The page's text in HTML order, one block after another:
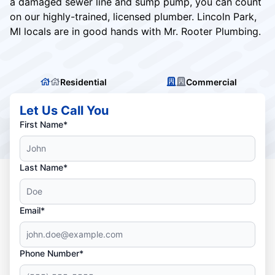
on our highly-trained, licensed plumber. Lincoln Park,
MI locals are in good hands with Mr. Rooter Plumbing.
Residential Commercial
Let Us Call You
First Name*
Last Name*
Email*
Phone Number*